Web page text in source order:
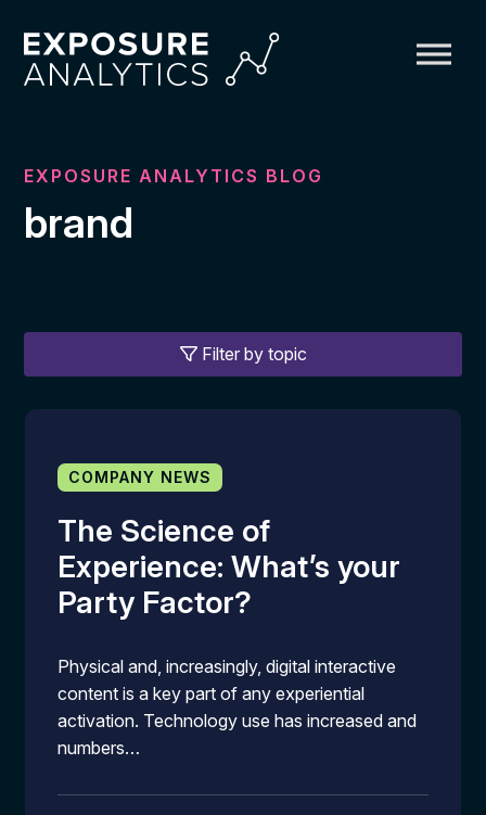
EXPOSURE ANALYTICS BLOG
brand
Filter by topic
COMPANY NEWS
The Science of
Experience: What’s your
Party Factor?
Physical and, increasingly, digital interactive
content is a key part of any experiential
activation. Technology use has increased and
numbers…